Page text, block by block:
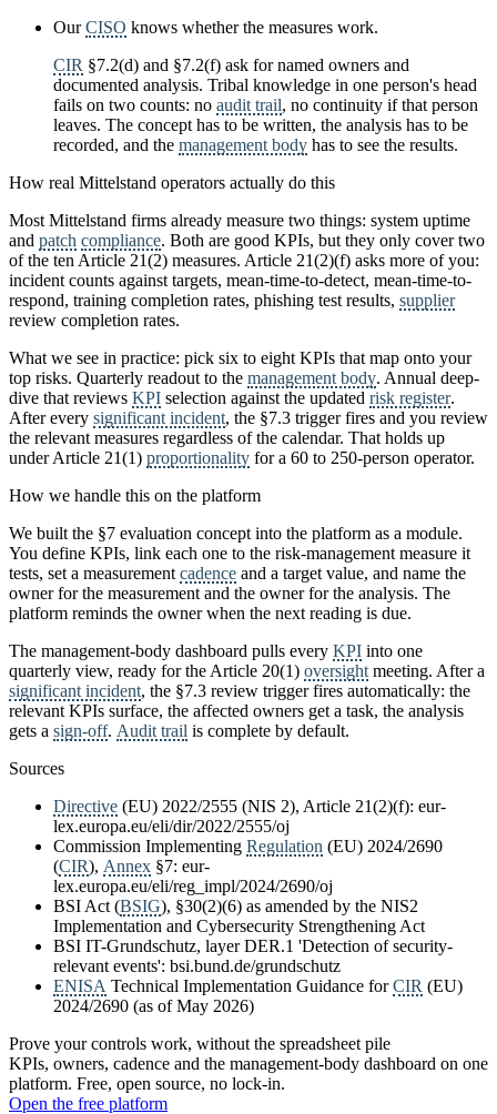
OurCISO knows whether the measures work.
CIR §7.2(d) and §7.2(f) ask for named owners and
documented analysis. Tribal knowledge in one person's head
fails on two counts: no audit trail, no continuity if that person
leaves. The concept has to be written, the analysis has to be
recorded, and the management body has to see the results.
How real Mittelstand operators actually do this
Most Mittelstand firms already measure two things: system uptime
and patch compliance. Both are good KPIs, but they only cover two
of the ten Article 21(2) measures. Article 21(2)(f) asks more of you:
incident counts against targets, mean-time-to-detect, mean-time-to-
respond, training completion rates, phishing test results, supplier
review completion rates.
What we see in practice: pick six to eight KPIs that map onto your
top risks. Quarterly readout to the management body. Annual deep-
dive that reviews KPI selection against the updated risk register.
After every significant incident, the §7.3 trigger fires and you review
the relevant measures regardless of the calendar. That holds up
under Article 21(1) proportionality for a 60 to 250-person operator.
How we handle this on the platform
We built the §7 evaluation concept into the platform as a module.
You define KPIs, link each one to the risk-management measure it
tests, set a measurement cadence and a target value, and name the
owner for the measurement and the owner for the analysis. The
platform reminds the owner when the next reading is due.
The management-body dashboard pulls every KPI into one
quarterly view, ready for the Article 20(1) oversight meeting. After a
significant incident, the §7.3 review trigger fires automatically: the
relevant KPIs surface, the affected owners get a task, the analysis
gets a sign-off. Audit trail is complete by default.
Sources
Directive (EU) 2022/2555 (NIS 2), Article 21(2)(f): eur-
lex.europa.eu/eli/dir/2022/2555/oj
Commission Implementing Regulation (EU) 2024/2690
(CIR), Annex §7: eur-
lex.europa.eu/eli/reg_impl/2024/2690/oj
BSI Act (BSIG), §30(2)(6) as amended by the NIS2
Implementation and Cybersecurity Strengthening Act
BSI IT-Grundschutz, layer DER.1 'Detection of security-
relevant events': bsi.bund.de/grundschutz
ENISA Technical Implementation Guidance forCIR (EU)
2024/2690 (as of May 2026)
Prove your controls work, without the spreadsheet pile
KPIs, owners, cadence and the management-body dashboard on one
platform. Free, open source, no lock-in.
Open the free platform